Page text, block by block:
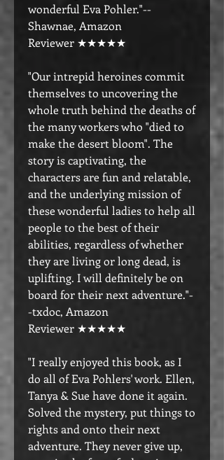
wonderful Eva Pohler."--
Shawnae, Amazon
Reviewer ★★★★★
"Our intrepid heroines commit
themselves to uncovering the
whole truth behind the deaths of
the many workers who "died to
make the desert bloom". The
story is captivating, the
characters are fun and relatable,
and the underlying mission of
these wonderful ladies to help all
people to the best of their
abilities, regardless of whether
they are living or long dead, is
uplifting. I will definitely be on
board for their next adventure."-
-txdoc, Amazon
Reviewer ★★★★★
"I really enjoyed this book, as I
do all of Eva Pohlers' work. Ellen,
Tanya & Sue have done it again.
Solved the mystery, put things to
rights and onto their next
adventure. They never give up,